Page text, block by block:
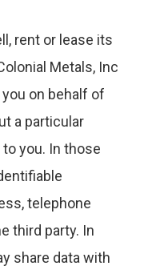
rent or lease its
Metals, Inc
on behalf of
a particular
you. In those
telephone
third party. In
share data with